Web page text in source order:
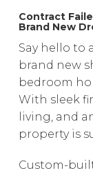
Contract
Brand New
Say hello to
brand new
bedroom
With sleek
living, and
property is
Custom-